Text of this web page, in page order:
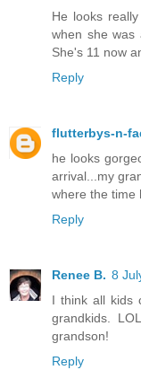
He looks
when she was
She's 11 now
Reply
flutterbys-n-
he looks
arrival...my
where the time
Reply
Renee B. 8
I think all kids
grandkids.
grandson!
Reply